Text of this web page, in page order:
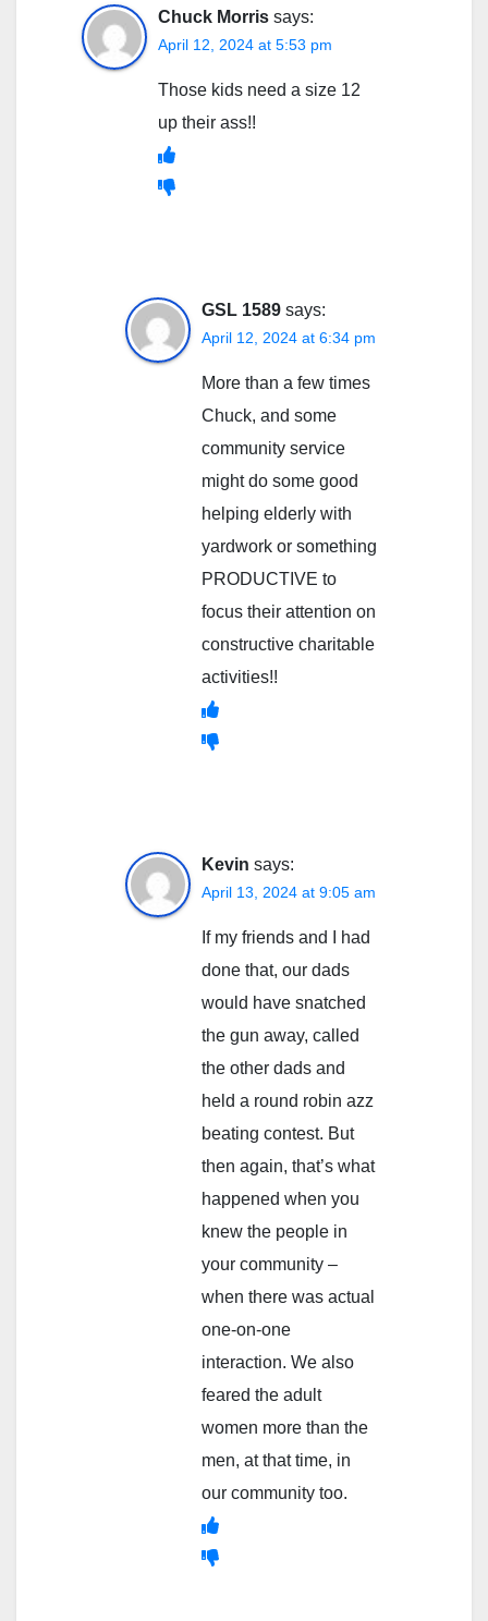
Chuck Morris says:
April 12, 2024 at 5:53 pm
Those kids need a size 12
up their ass!!
GSL 1589 says:
April 12, 2024 at 6:34 pm
More than a few times
Chuck, and some
community service
might do some good
helping elderly with
yardwork or something
PRODUCTIVE to
focus their attention on
constructive charitable
activities!!
Kevin says:
April 13, 2024 at 9:05 am
If my friends and I had
done that, our dads
would have snatched
the gun away, called
the other dads and
held a round robin azz
beating contest. But
then again, that’s what
happened when you
knew the people in
your community –
when there was actual
one-on-one
interaction. We also
feared the adult
women more than the
men, at that time, in
our community too.